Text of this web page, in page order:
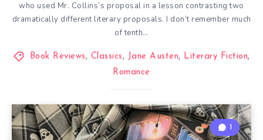
who used Mr. Collins’s proposal in a lesson contrasting two
dramatically different literary proposals. I don’t remember much
of tenth…
Book Reviews, Classics, Jane Austen, Literary Fiction,
Romance
1